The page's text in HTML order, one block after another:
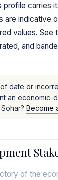
profile carries
are indicative
values. See
and
date or
an economic-
Become
of the